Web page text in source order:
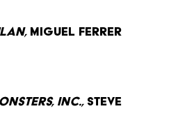
Miguel Ferrer
Inc., Steve